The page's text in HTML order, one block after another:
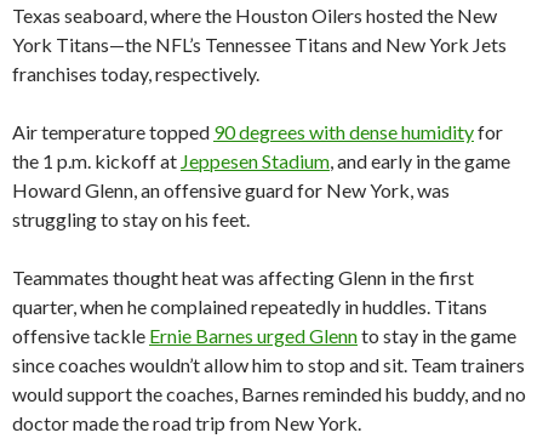
Texas seaboard, where the Houston Oilers hosted the New
York Titans—the NFL’s Tennessee Titans and New York Jets
franchises today, respectively.
Air temperature topped 90 degrees with dense humidityfor
the 1 p.m. kickoff at Jeppesen Stadium, and early in the game
Howard Glenn, an offensive guard for New York, was
struggling to stay on his feet.
Teammates thought heat was affecting Glenn in the first
quarter, when he complained repeatedly in huddles. Titans
offensive tackle Ernie Barnes urged Glennto stay in the game
since coaches wouldn’t allow him to stop and sit. Team trainers
would support the coaches, Barnes reminded his buddy, and no
doctor made the road trip from New York.